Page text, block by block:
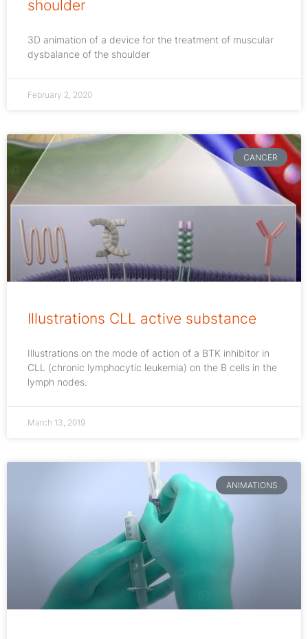
shoulder
3D animation of a device for the treatment of muscular
dysbalance of the shoulder
February 2, 2020
CANCER
Illustrations CLL active substance
Illustrations on the mode of action of a BTK inhibitor in
CLL (chronic lymphocytic leukemia) on the B cells in the
lymph nodes.
March 13, 2019
ANIMATIONS